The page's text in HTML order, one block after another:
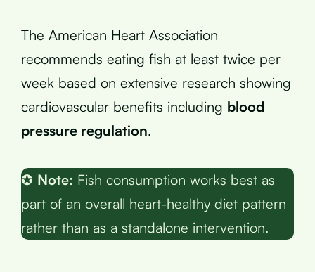
The American Heart Association
recommends eating fish at least twice per
week based on extensive research showing
cardiovascular benefits including blood
pressure regulation.
✪ Note: Fish consumption works best as
part of an overall heart-healthy diet pattern
rather than as a standalone intervention.